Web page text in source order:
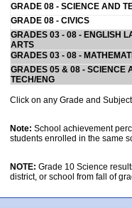
GRADE 08 - SCIENCE AND
GRADE 08 - CIVICS
GRADES 03 - 08 - ENGLISH
ARTS
GRADES 03 - 08 -
GRADES 05 & 08 - SCIENCE
TECH/ENG
Click on any Grade and
Note: School achievement
students enrolled in the same
NOTE: Grade 10 Science
district, or school from fall of